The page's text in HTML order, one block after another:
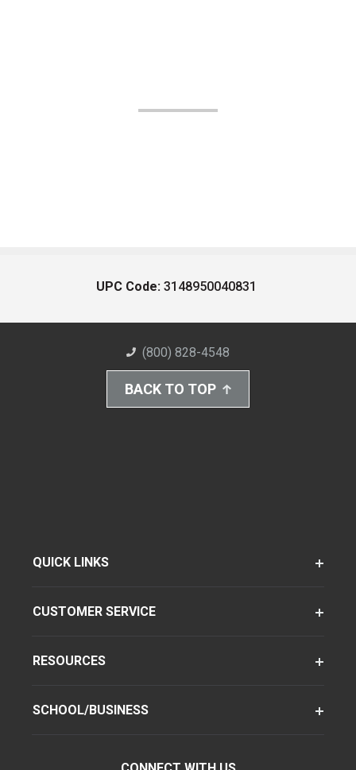
UPC Code: 3148950040831
(800) 828-4548
BACK TO TOP
QUICK LINKS
CUSTOMER SERVICE
RESOURCES
SCHOOL/BUSINESS